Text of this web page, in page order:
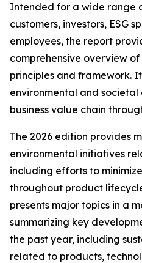
Intended for a wide range
customers, investors, ESG
employees, the report
comprehensive overview
principles and framework. It
environmental and societal
business value chain
The 2026 edition provides
environmental initiatives
including efforts to
throughout product
presents major topics in a
summarizing key
the past year, including
related to products,